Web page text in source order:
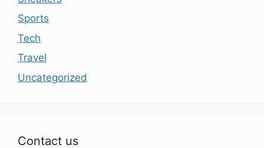
Sports
Tech
Travel
Uncategorized
Contact us